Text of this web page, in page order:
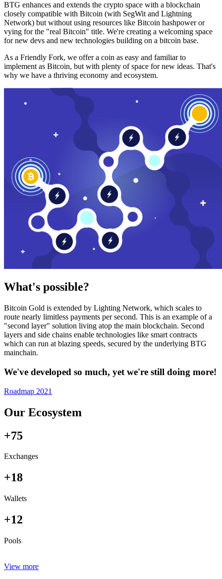
BTG enhances and extends the crypto space with a blockchain
closely compatible with Bitcoin (with SegWit and Lightning
Network) but without using resources like Bitcoin hashpower or
vying for the "real Bitcoin" title. We're creating a welcoming space
for new devs and new technologies building on a bitcoin base.
As a Friendly Fork, we offer a coin as easy and familiar to
implement as Bitcoin, but with plenty of space for new ideas. That's
why we have a thriving economy and ecosystem.
What's possible?
Bitcoin Gold is extended by Lighting Network, which scales to
route nearly limitless payments per second. This is an example of a
"second layer" solution living atop the main blockchain. Second
layers and side chains enable technologies like smart contracts
which can run at blazing speeds, secured by the underlying BTG
mainchain.
We've developed so much, yet we're still doing more!
Roadmap 2021
Our Ecosystem
+75
Exchanges
+18
Wallets
+12
Pools
View more